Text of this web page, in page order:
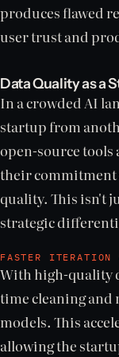
produces flawed
user trust and
Data Quality as a
In a crowded AI
startup from
open-source tools
their commitment
quality. This isn't
strategic
FASTER ITERATION
With high-quality
time cleaning
models. This
allowing the